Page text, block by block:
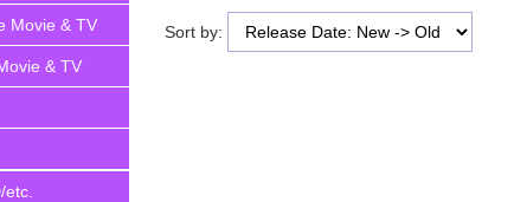
Movie & TV
& TV
Sort by: